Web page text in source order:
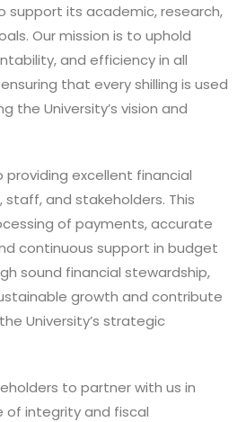
support its academic, research,
Our mission is to uphold
and efficiency in all
that every shilling is used
the University’s vision and
excellent financial
and stakeholders. This
of payments, accurate
continuous support in budget
sound financial stewardship,
growth and contribute
University’s strategic
to partner with us in
of integrity and fiscal